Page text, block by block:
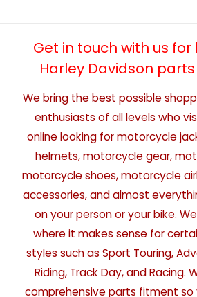
Get in touch with us
Harley Davidson
We bring the best possible
enthusiasts of all levels who
online looking for motorcycle
helmets, motorcycle gear,
motorcycle shoes, motorcycle
accessories, and almost
on your person or your bike.
where it makes sense for
styles such as Sport Touring,
Riding, Track Day, and Racing.
comprehensive parts fitment so